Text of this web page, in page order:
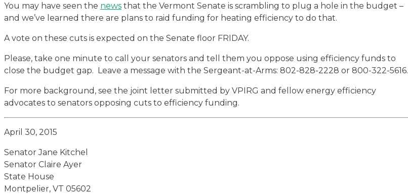
You may have seen the news that the Vermont Senate is scrambling to plug a hole in the budget –
and we’ve learned there are plans to raid funding for heating efficiency to do that.
A vote on these cuts is expected on the Senate floor FRIDAY.
Please, take one minute to call your senators and tell them you oppose using efficiency funds to
close the budget gap. Leave a message with the Sergeant-at-Arms: 802-828-2228 or 800-322-5616.
For more background, see the joint letter submitted by VPIRG and fellow energy efficiency
advocates to senators opposing cuts to efficiency funding.
April 30, 2015
Senator Jane Kitchel
Senator Claire Ayer
State House
Montpelier, VT 05602